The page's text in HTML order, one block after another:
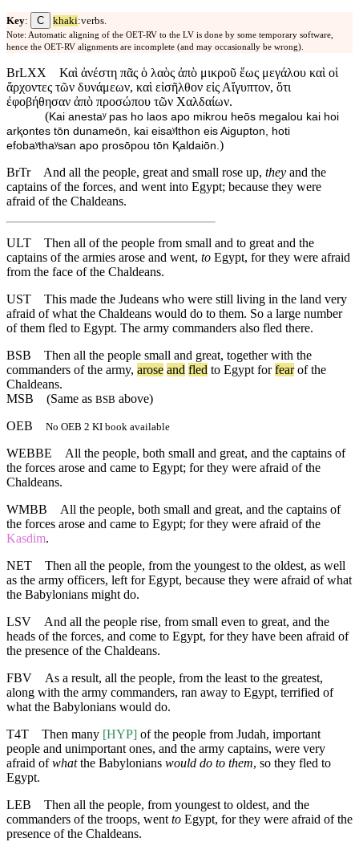
Key: C khaki:verbs.
Note: Automatic aligning of the OET-RV to the LV is done by some temporary software,
hence the OET-RV alignments are incomplete (and may occasionally be wrong).
BrLXX
Καὶ ἀνέστη πᾶς ὁ λαὸς ἀπὸ μικροῦ ἕως μεγάλου καὶ οἱ
ἄρχοντες τῶν δυνάμεων, καὶ εἰσῆλθον εἰς Αἴγυπτον, ὅτι
ἐφοβήθησαν ἀπὸ προσώπου τῶν Χαλδαίων.
(Kai anestaʸ pas ho laos apo mikrou heōs megalou kai hoi
arⱪontes tōn dunameōn, kai eisaʸlthon eis Aigupton, hoti
efobaʸthaʸsan apo prosōpou tōn Ⱪaldaiōn.)
BrTr
And all the people, great and small rose up, they and the
captains of the forces, and went into Egypt; because they were
afraid of the Chaldeans.
ULT
Then all of the people from small and to great and the
captains of the armies arose and went, to Egypt, for they were afraid
from the face of the Chaldeans.
UST
This made the Judeans who were still living in the land very
afraid of what the Chaldeans would do to them. So a large number
of them fled to Egypt. The army commanders also fled there.
BSB
Then all the people small and great, together with the
commanders of the army, arose and fled to Egypt for fear of the
Chaldeans.
MSB (Same as BSB above)
OEB
No OEB 2 KI book available
WEBBE
All the people, both small and great, and the captains of
the forces arose and came to Egypt; for they were afraid of the
Chaldeans.
WMBB
All the people, both small and great, and the captains of
the forces arose and came to Egypt; for they were afraid of the
Kasdim.
NET
Then all the people, from the youngest to the oldest, as well
as the army officers, left for Egypt, because they were afraid of what
the Babylonians might do.
LSV
And all the people rise, from small even to great, and the
heads of the forces, and come to Egypt, for they have been afraid of
the presence of the Chaldeans.
FBV
As a result, all the people, from the least to the greatest,
along with the army commanders, ran away to Egypt, terrified of
what the Babylonians would do.
T4T
Then many [HYP] of the people from Judah, important
people and unimportant ones, and the army captains, were very
afraid ofwhatthe Babylonians would do to them, so they fled to
Egypt.
LEB
Then all the people, from youngest to oldest, and the
commanders of the troops, wentto Egypt, for they were afraid of the
presence of the Chaldeans.